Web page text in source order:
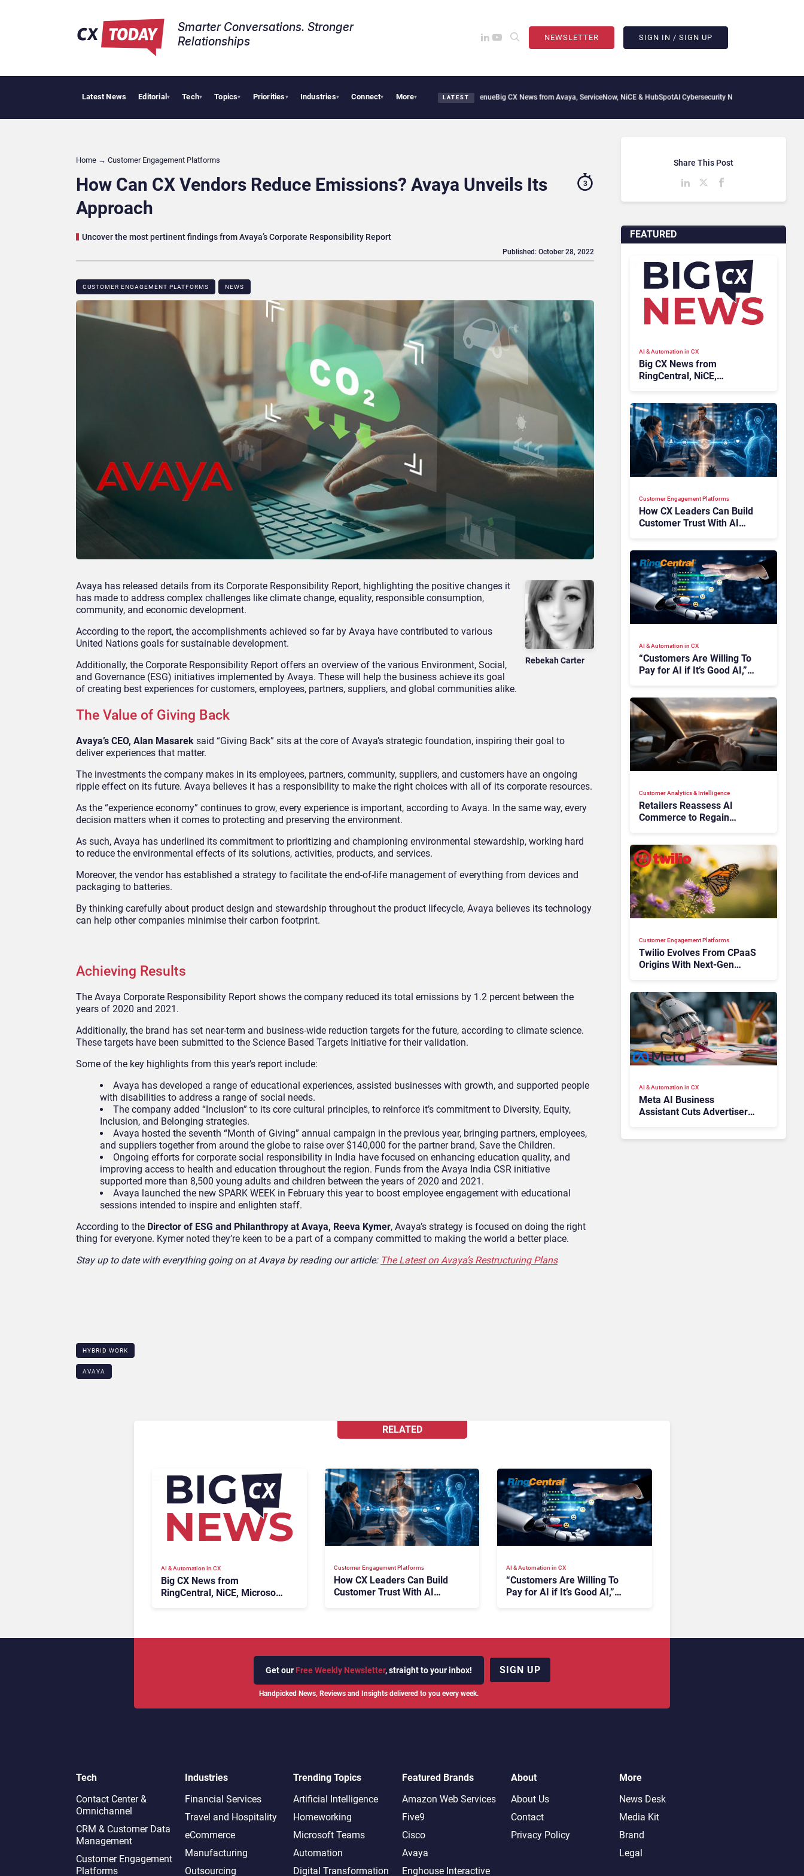
Smarter Conversations. Stronger
Relationships​
NEWSLETTER SIGN IN / SIGN UP
Latest News Editorial▾ Tech▾ Topics▾ Priorities▾ Industries▾ Connect▾ More▾ LATEST
Tropical Smoothie Cafe Uses Qualtrics to Turn Reviews Into RevenueBig CX News from Avaya, ServiceNow, NiCE & HubSpotAI Cybersecurity Needs Collective Defense, But
Home → Customer Engagement Platforms
How Can CX Vendors Reduce Emissions? Avaya Unveils Its
Approach
Uncover the most pertinent findings from Avaya’s Corporate Responsibility Report
3
CUSTOMER ENGAGEMENT PLATFORMS NEWS
Published: October 28, 2022
Rebekah Carter
Avaya has released details from its Corporate Responsibility Report, highlighting the positive changes it
has made to address complex challenges like climate change, equality, responsible consumption,
community, and economic development.
According to the report, the accomplishments achieved so far by Avaya have contributed to various
United Nations goals for sustainable development.
Additionally, the Corporate Responsibility Report offers an overview of the various Environment, Social,
and Governance (ESG) initiatives implemented by Avaya. These will help the business achieve its goal
of creating best experiences for customers, employees, partners, suppliers, and global communities alike.
The Value of Giving Back
Avaya’s CEO, Alan Masarek said “Giving Back” sits at the core of Avaya’s strategic foundation, inspiring their goal to
deliver experiences that matter.
The investments the company makes in its employees, partners, community, suppliers, and customers have an ongoing
ripple effect on its future. Avaya believes it has a responsibility to make the right choices with all of its corporate resources.
As the “experience economy” continues to grow, every experience is important, according to Avaya. In the same way, every
decision matters when it comes to protecting and preserving the environment.
As such, Avaya has underlined its commitment to prioritizing and championing environmental stewardship, working hard
to reduce the environmental effects of its solutions, activities, products, and services.
Moreover, the vendor has established a strategy to facilitate the end-of-life management of everything from devices and
packaging to batteries.
By thinking carefully about product design and stewardship throughout the product lifecycle, Avaya believes its technology
can help other companies minimise their carbon footprint.
Achieving Results
The Avaya Corporate Responsibility Report shows the company reduced its total emissions by 1.2 percent between the
years of 2020 and 2021.
Additionally, the brand has set near-term and business-wide reduction targets for the future, according to climate science.
These targets have been submitted to the Science Based Targets Initiative for their validation.
Some of the key highlights from this year’s report include:
Avaya has developed a range of educational experiences, assisted businesses with growth, and supported people
with disabilities to address a range of social needs.
The company added “Inclusion” to its core cultural principles, to reinforce it’s commitment to Diversity, Equity,
Inclusion, and Belonging strategies.
Avaya hosted the seventh “Month of Giving” annual campaign in the previous year, bringing partners, employees,
and suppliers together from around the globe to raise over $140,000 for the partner brand, Save the Children.
Ongoing efforts for corporate social responsibility in India have focused on enhancing education quality, and
improving access to health and education throughout the region. Funds from the Avaya India CSR initiative
supported more than 8,500 young adults and children between the years of 2020 and 2021.
Avaya launched the new SPARK WEEK in February this year to boost employee engagement with educational
sessions intended to inspire and enlighten staff.
According to the Director of ESG and Philanthropy at Avaya, Reeva Kymer, Avaya’s strategy is focused on doing the right
thing for everyone. Kymer noted they’re keen to be a part of a company committed to making the world a better place.
Stay up to date with everything going on at Avaya by reading our article: The Latest on Avaya’s Restructuring Plans
HYBRID WORK
AVAYA
FEATURED
AI & Automation in CX
Big CX News from
RingCentral, NiCE,
Customer Engagement Platforms
How CX Leaders Can Build
Customer Trust With AI
AI & Automation in CX
“Customers Are Willing To
Pay for AI if It’s Good AI,”
Customer Analytics & Intelligence
Retailers Reassess AI
Commerce to Regain
Customer Engagement Platforms
Twilio Evolves From CPaaS
Origins With Next‑Gen
AI & Automation in CX
Meta AI Business
Assistant Cuts Advertiser
Share This Post
RELATED
AI & Automation in CX
Big CX News from
RingCentral, NiCE, Microsoft,
Customer Engagement Platforms
How CX Leaders Can Build
Customer Trust With AI
AI & Automation in CX
“Customers Are Willing To
Pay for AI if It’s Good AI,”
Get our Free Weekly Newsletter, straight to your inbox!
Handpicked News, Reviews and Insights delivered to you every week.
SIGN UP
Tech
Contact Center &
Omnichannel​
CRM & Customer Data
Management
Customer Engagement
Platforms
Industries
Financial Services
Travel and Hospitality
eCommerce
Manufacturing
Outsourcing
Trending Topics
Artificial Intelligence
Homeworking
Microsoft Teams
Automation
Digital Transformation
Featured Brands
Amazon Web Services
Five9
Cisco
Avaya
Enghouse Interactive
About
About Us
Contact
Privacy Policy
More
News Desk
Media Kit
Brand
Legal